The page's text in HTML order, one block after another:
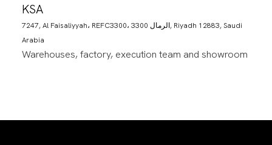
KSA
7247, Al Faisaliyyah، REFC3300، 3300 الرمال, Riyadh 12883, Saudi
Arabia
Warehouses, factory, execution team and showroom